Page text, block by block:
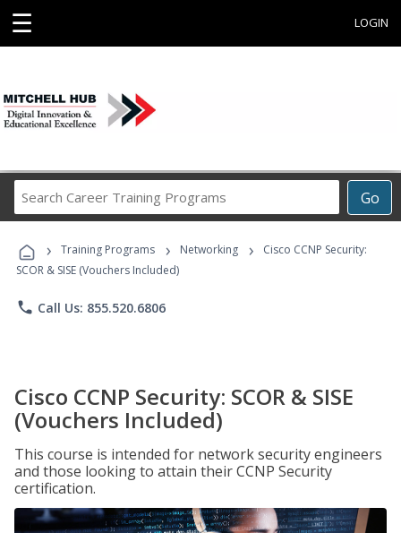
☰ LOGIN
Go
Career
Programs
› Training Programs › Networking ›
Cisco CCNP Security:
SCOR & SISE (Vouchers Included)
phone Call Us: 855.520.6806
Cisco CCNP Security: SCOR & SISE
(Vouchers Included)
This course is intended for network security engineers
and those looking to attain their CCNP Security
certification.